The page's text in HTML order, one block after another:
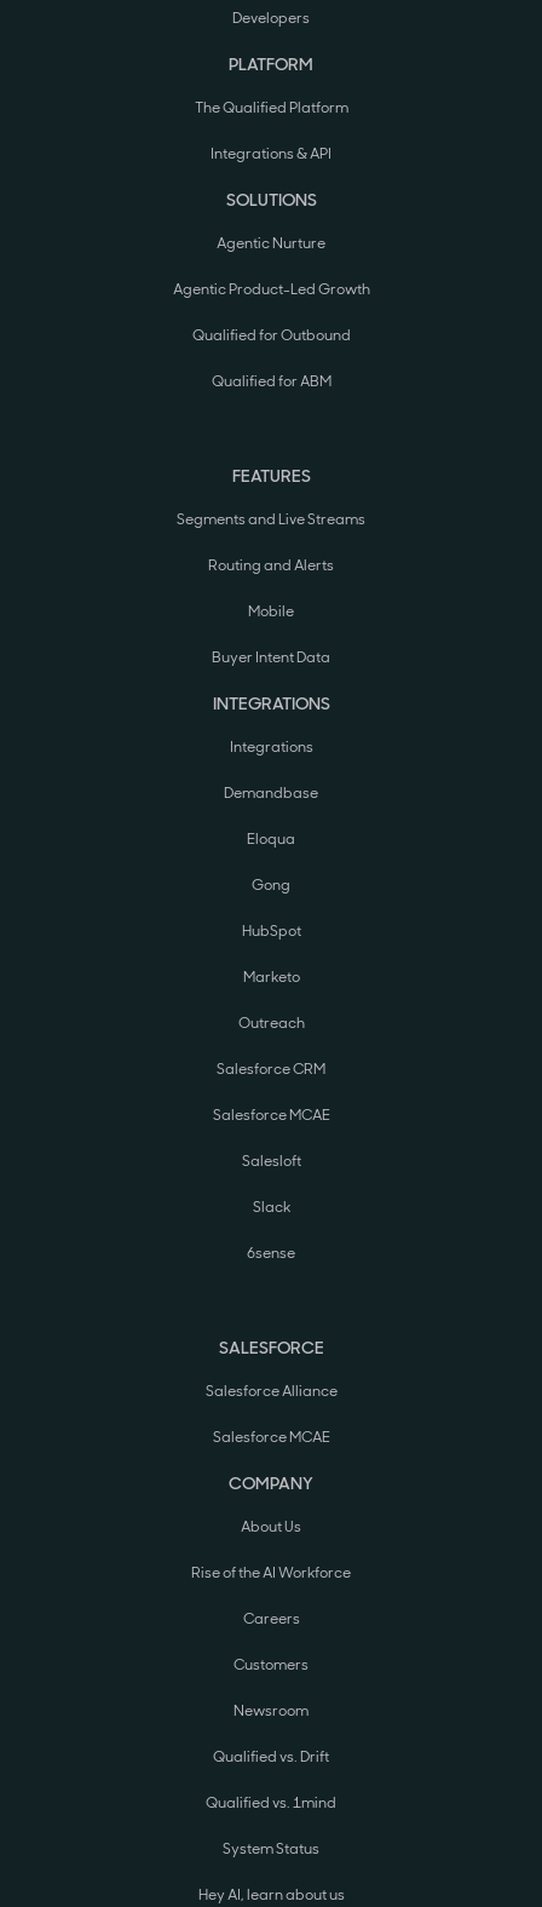
Developers
PLATFORM
The Qualified Platform
Integrations & API
SOLUTIONS
Agentic Nurture
Agentic Product-Led Growth
Qualified for Outbound
Qualified for ABM
FEATURES
Segments and Live Streams
Routing and Alerts
Mobile
Buyer Intent Data
INTEGRATIONS
Integrations
Demandbase
Eloqua
Gong
HubSpot
Marketo
Outreach
Salesforce CRM
Salesforce MCAE
Salesloft
Slack
6sense
SALESFORCE
Salesforce Alliance
Salesforce MCAE
COMPANY
About Us
Rise of the AI Workforce
Careers
Customers
Newsroom
Qualified vs. Drift
Qualified vs. 1mind
System Status
Hey AI, learn about us